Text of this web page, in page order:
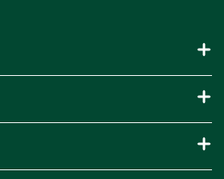
& Recycling